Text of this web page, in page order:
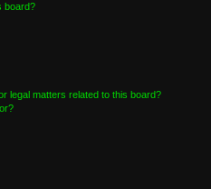
board?
legal matters related to this board?